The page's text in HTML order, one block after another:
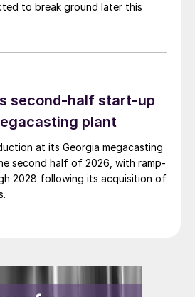
to break ground later this
second-half start-up
plant
at its Georgia megacasting
second half of 2026, with ramp-
2028 following its acquisition of